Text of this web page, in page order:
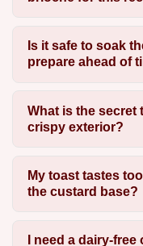
Is it safe to soak
prepare ahead of
What is the secret
crispy exterior?
My toast tastes
the custard base?
I need a dairy-